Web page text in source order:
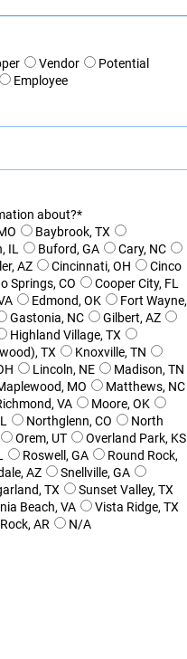
Vendor
Potential
Employee
about?*
Baybrook, TX
IL Buford, GA
Cary, NC
AZ Cincinnati, OH
Cinco
Springs, CO
Cooper City, FL
Edmond, OK
Fort Wayne,
Gastonia, NC
Gilbert, AZ
Highland Village, TX
TX
Knoxville, TN
Lincoln, NE
Madison, TN
MO
Matthews, NC
VA
Moore, OK
Northglenn, CO
North
Orem, UT
Overland Park, KS
Roswell, GA
Round Rock,
AZ
Snellville, GA
TX
Sunset Valley, TX
Beach, VA
Vista Ridge, TX
AR N/A